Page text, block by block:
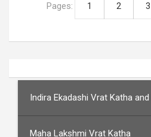
Pages: 1 2 3
Indira Ekadashi Vrat Katha
Maha Lakshmi Vrat Katha